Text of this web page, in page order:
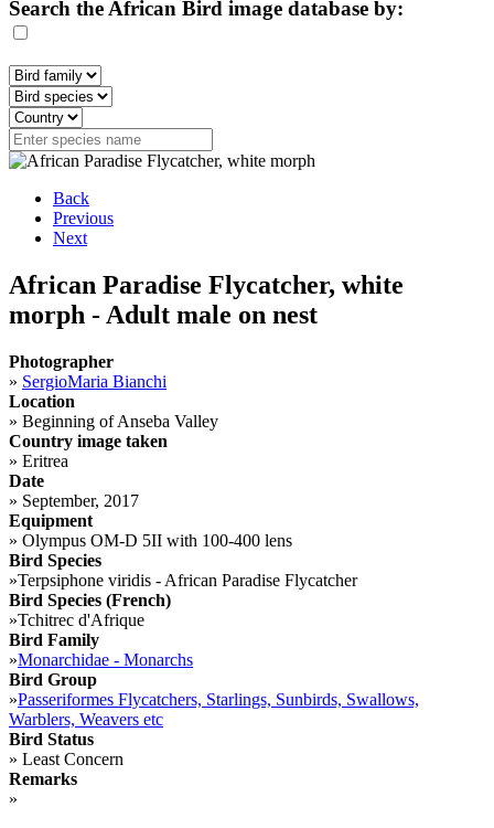
Search the African Bird image database by:
Back
Previous
Next
African Paradise Flycatcher, white
morph - Adult male on nest
Photographer
» SergioMaria Bianchi
Location
» Beginning of Anseba Valley
Country image taken
» Eritrea
Date
» September, 2017
Equipment
» Olympus OM-D 5II with 100-400 lens
Bird Species
»Terpsiphone viridis - African Paradise Flycatcher
Bird Species (French)
»Tchitrec d'Afrique
Bird Family
»Monarchidae - Monarchs
Bird Group
»Passeriformes Flycatchers, Starlings, Sunbirds, Swallows,
Warblers, Weavers etc
Bird Status
» Least Concern
Remarks
»